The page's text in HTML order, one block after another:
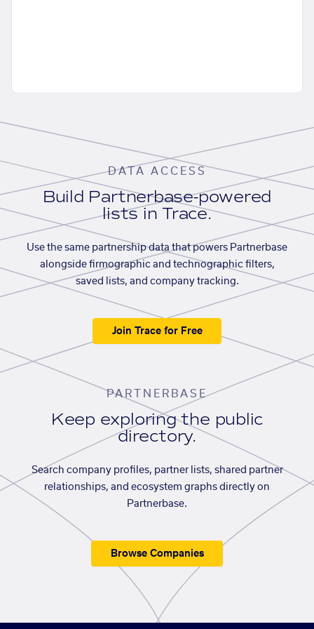
DATA ACCESS
Build Partnerbase-powered
lists in Trace.
Use the same partnership data that powers Partnerbase
alongside firmographic and technographic filters,
saved lists, and company tracking.
Join Trace for Free
PARTNERBASE
Keep exploring the public
directory.
Search company profiles, partner lists, shared partner
relationships, and ecosystem graphs directly on
Partnerbase.
Browse Companies